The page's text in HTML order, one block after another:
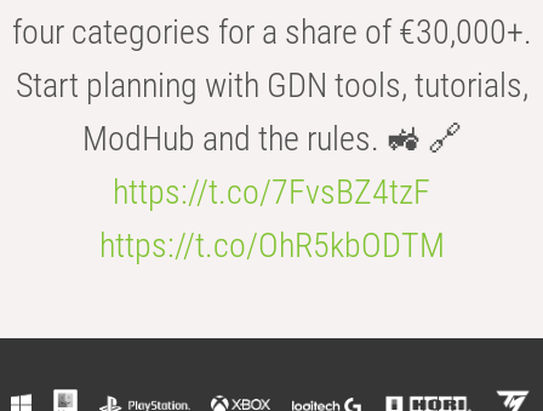
four categories for a share of €30,000+.
Start planning with GDN tools, tutorials,
ModHub and the rules. 🚜 🔗
https://t.co/7FvsBZ4tzF
https://t.co/OhR5kbODTM